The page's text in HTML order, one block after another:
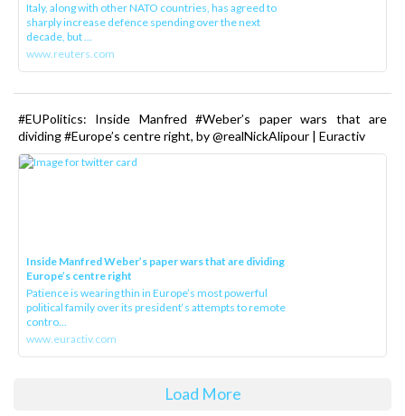
Italy, along with other NATO countries, has agreed to
sharply increase defence spending over the next
decade, but ...
www.reuters.com
#EUPolitics: Inside Manfred #Weber’s paper wars that are
dividing #Europe’s centre right, by @realNickAlipour | Euractiv
Inside Manfred Weber’s paper wars that are dividing
Europe’s centre right
Patience is wearing thin in Europe’s most powerful
political family over its president‘s attempts to remote
contro...
www.euractiv.com
Load More